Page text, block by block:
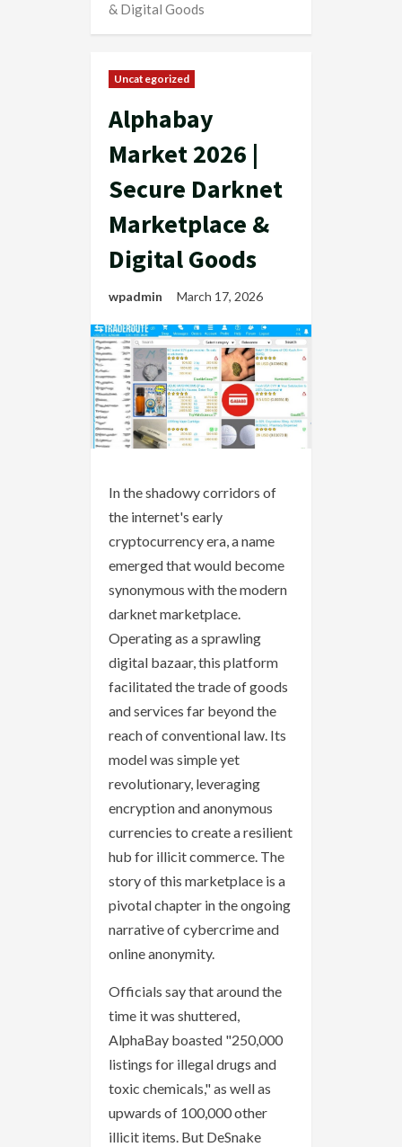
& Digital Goods
Uncategorized
Alphabay
Market 2026 |
Secure Darknet
Marketplace &
Digital Goods
wpadmin March 17, 2026
In the shadowy corridors of
the internet's early
cryptocurrency era, a name
emerged that would become
synonymous with the modern
darknet marketplace.
Operating as a sprawling
digital bazaar, this platform
facilitated the trade of goods
and services far beyond the
reach of conventional law. Its
model was simple yet
revolutionary, leveraging
encryption and anonymous
currencies to create a resilient
hub for illicit commerce. The
story of this marketplace is a
pivotal chapter in the ongoing
narrative of cybercrime and
online anonymity.
Officials say that around the
time it was shuttered,
AlphaBay boasted "250,000
listings for illegal drugs and
toxic chemicals," as well as
upwards of 100,000 other
illicit items. But DeSnake